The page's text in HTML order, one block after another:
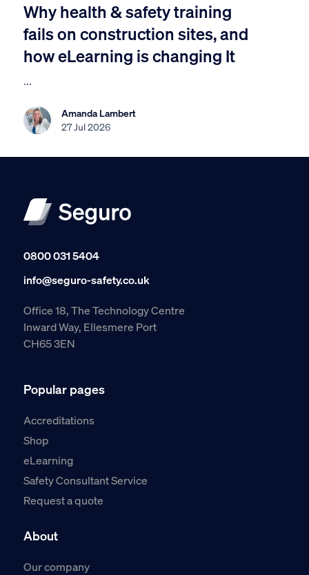
Why health & safety training
fails on construction sites, and
how eLearning is changing It
...
Amanda Lambert
27 Jul 2026
0800 031 5404
info@seguro-safety.co.uk
Office 18, The Technology Centre
Inward Way, Ellesmere Port
CH65 3EN
Popular pages
Accreditations
Shop
eLearning
Safety Consultant Service
Request a quote
About
Our company